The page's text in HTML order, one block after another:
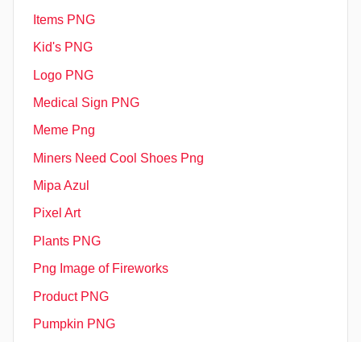
Items PNG
Kid's PNG
Logo PNG
Medical Sign PNG
Meme Png
Miners Need Cool Shoes Png
Mipa Azul
Pixel Art
Plants PNG
Png Image of Fireworks
Product PNG
Pumpkin PNG